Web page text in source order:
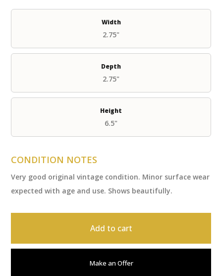
Width
2.75"
Depth
2.75"
Height
6.5"
CONDITION NOTES
Very good original vintage condition. Minor surface wear
expected with age and use. Shows beautifully.
Add to cart
Make an Offer